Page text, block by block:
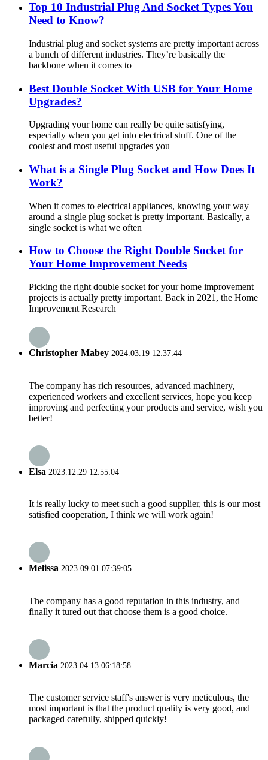
Top 10 Industrial Plug And Socket Types You
Need to Know?
Industrial plug and socket systems are pretty important across
a bunch of different industries. They’re basically the
backbone when it comes to
Best Double Socket With USB for Your Home
Upgrades?
Upgrading your home can really be quite satisfying,
especially when you get into electrical stuff. One of the
coolest and most useful upgrades you
What is a Single Plug Socket and How Does It
Work?
When it comes to electrical appliances, knowing your way
around a single plug socket is pretty important. Basically, a
single socket is what we often
How to Choose the Right Double Socket for
Your Home Improvement Needs
Picking the right double socket for your home improvement
projects is actually pretty important. Back in 2021, the Home
Improvement Research
Christopher Mabey 2024.03.19 12:37:44
The company has rich resources, advanced machinery,
experienced workers and excellent services, hope you keep
improving and perfecting your products and service, wish you
better!
Elsa 2023.12.29 12:55:04
It is really lucky to meet such a good supplier, this is our most
satisfied cooperation, I think we will work again!
Melissa 2023.09.01 07:39:05
The company has a good reputation in this industry, and
finally it tured out that choose them is a good choice.
Marcia 2023.04.13 06:18:58
The customer service staff's answer is very meticulous, the
most important is that the product quality is very good, and
packaged carefully, shipped quickly!